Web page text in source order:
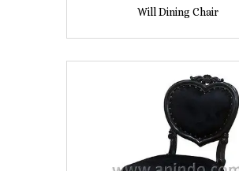
Will Dining Chair